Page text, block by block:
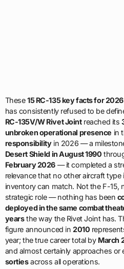
These15 RC-135 key facts for 2026
has consistently refused to be
RC-135V/W Rivet Jointreached its
unbroken operational presence in
responsibilityin 2026 — a
Desert Shield in August 1990
February 2026— it completed a
relevance that no other aircraft type
inventory can match. Not the F-15,
strategic role — nothing has been
deployed in the same combat
yearsthe way the Rivet Joint has.
figure announced in 2010
year; the true career total by March
and almost certainly approaches or
sortiesacross all operations.